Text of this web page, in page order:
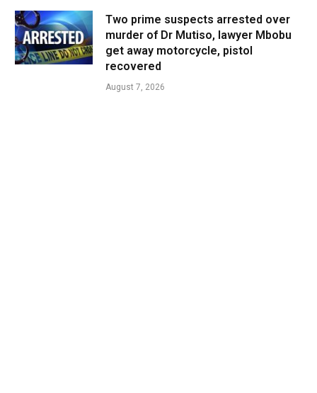
Two prime suspects arrested over
murder of Dr Mutiso, lawyer Mbobu
get away motorcycle, pistol
recovered
August 7, 2026